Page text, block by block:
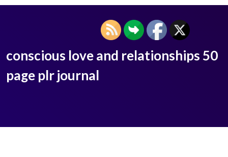
conscious love and relationships 50
page plr journal